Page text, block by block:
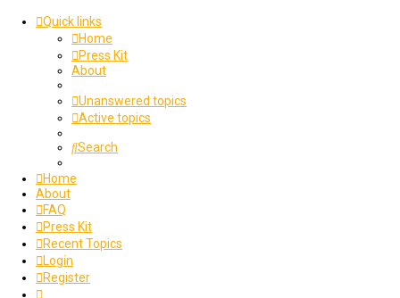
Quick links
Home
Press Kit
About
Unanswered topics
Active topics
Search
Home
About
FAQ
Press Kit
Recent Topics
Login
Register